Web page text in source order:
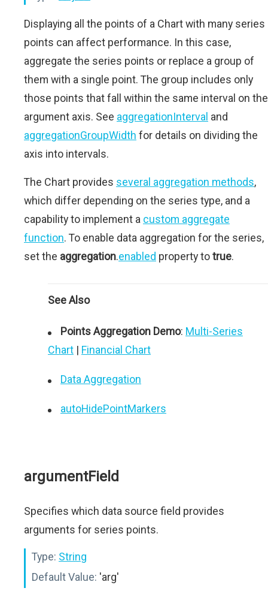
Displaying all the points of a Chart with many series
points can affect performance. In this case,
aggregate the series points or replace a group of
them with a single point. The group includes only
those points that fall within the same interval on the
argument axis. See aggregationInterval and
aggregationGroupWidth for details on dividing the
axis into intervals.
The Chart provides several aggregation methods,
which differ depending on the series type, and a
capability to implement a custom aggregate
function. To enable data aggregation for the series,
set the aggregation.enabled property totrue.
See Also
Points Aggregation Demo: Multi-Series
Chart | Financial Chart
Data Aggregation
autoHidePointMarkers
argumentField
Specifies which data source field provides
arguments for series points.
Type: String
Default Value: 'arg'